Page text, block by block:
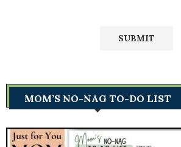
MOM’S NO-NAG TO-DO LIST